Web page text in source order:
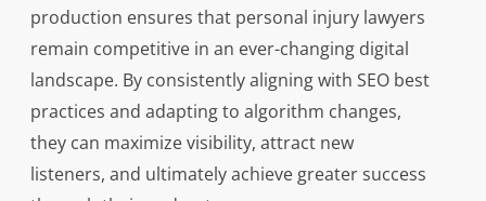
production ensures that personal injury lawyers
remain competitive in an ever-changing digital
landscape. By consistently aligning with SEO best
practices and adapting to algorithm changes,
they can maximize visibility, attract new
listeners, and ultimately achieve greater success